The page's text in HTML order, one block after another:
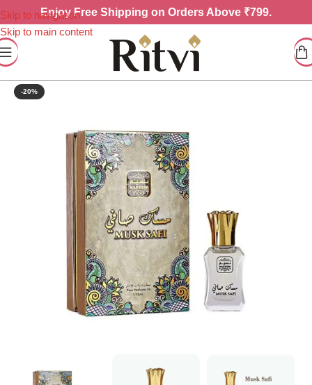
Skip to navigation
Skip to main content
EnjoyFree Shipping on Orders Above ₹799.
-20%